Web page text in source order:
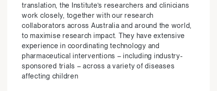
translation, the Institute’s researchers and clinicians
work closely, together with our research
collaborators across Australia and around the world,
to maximise research impact. They have extensive
experience in coordinating technology and
pharmaceutical interventions – including industry-
sponsored trials – across a variety of diseases
affecting children